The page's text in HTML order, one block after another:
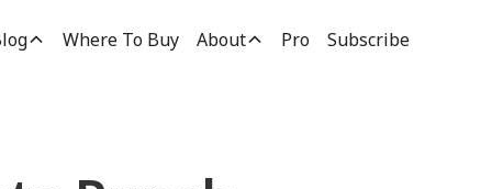
Where To Buy About Pro Subscribe